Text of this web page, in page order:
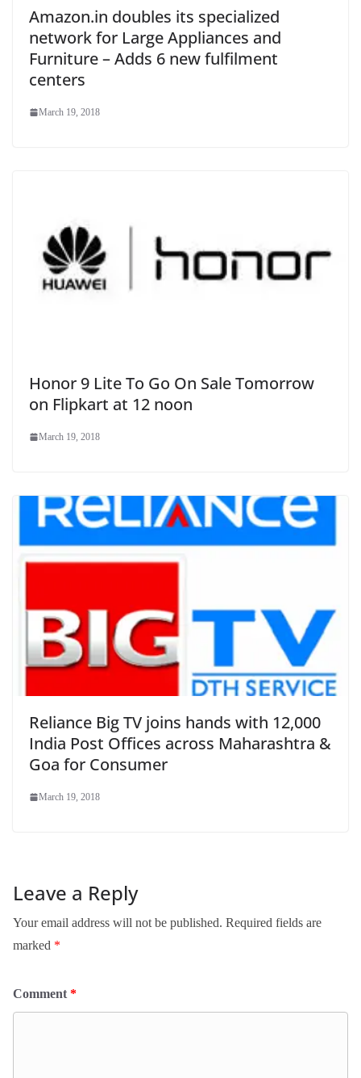
Amazon.in doubles its specialized
network for Large Appliances and
Furniture – Adds 6 new fulfilment
centers
March 19, 2018
Honor 9 Lite To Go On Sale Tomorrow
on Flipkart at 12 noon
March 19, 2018
Reliance Big TV joins hands with 12,000
India Post Offices across Maharashtra &
Goa for Consumer
March 19, 2018
Leave a Reply
Your email address will not be published. Required fields are
marked *
Comment *